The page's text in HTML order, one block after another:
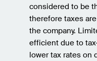
considered to be
therefore taxes
the company.
efficient due to
lower tax rates on